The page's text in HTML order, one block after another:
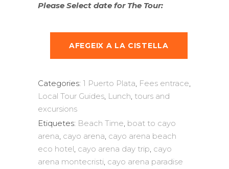
Please Select date for The Tour:
AFEGEIX A LA CISTELLA
Categories: 1 Puerto Plata, Fees entrace,
Local Tour Guides, Lunch, tours and
excursions
Etiquetes: Beach Time, boat to cayo
arena, cayo arena, cayo arena beach
eco hotel, cayo arena day trip, cayo
arena montecristi, cayo arena paradise